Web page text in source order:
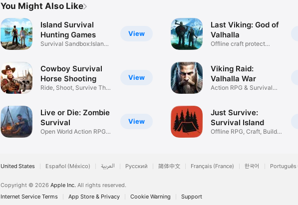
You Might Also Like
View
Island Survival
Hunting Games
Survival Sandbox:Island
View
Cowboy Survival
Horse Shooting
Ride, Shoot, Survive The
View
Live or Die: Zombie
Survival
Open World Action RPG
Last Viking: God of
Valhalla
Offline craft protect
Viking Raid:
Valhalla War
Action RPG & Survival
Just Survive:
Survival Island
Offline RPG, Craft, Build
United States Español (México) العربية Русский 简体中文 Français (France) 한국어 Português
Copyright © 2026 Apple Inc. All rights reserved.
Internet Service Terms
App Store & Privacy Cookie Warning Support